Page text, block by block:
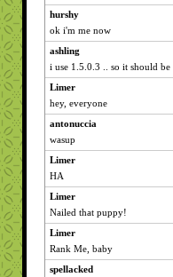
hurshy
ok i'm me now
ashling
i use 1.5.0.3 .. so it should be
Limer
hey, everyone
antonuccia
wasup
Limer
HA
Limer
Nailed that puppy!
Limer
Rank Me, baby
spellacked